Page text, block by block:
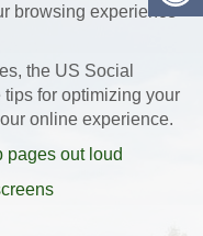
browsing experience
the US Social
for optimizing your
online experience.
pages out loud